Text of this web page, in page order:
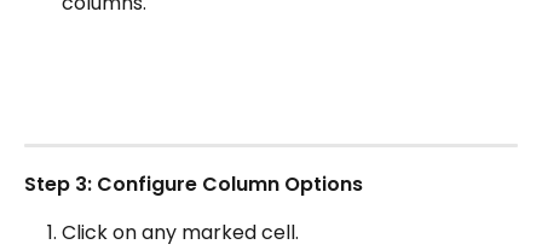
Step 3: Configure Column Options
Click on any marked cell.